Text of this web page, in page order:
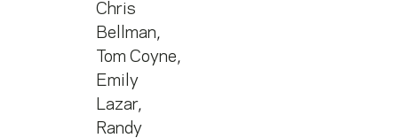
Chris
Bellman,
Tom Coyne,
Emily
Lazar,
Randy